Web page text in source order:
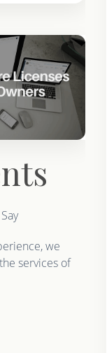
we
services of